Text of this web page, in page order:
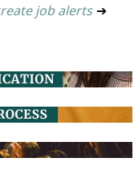
job alerts ➔